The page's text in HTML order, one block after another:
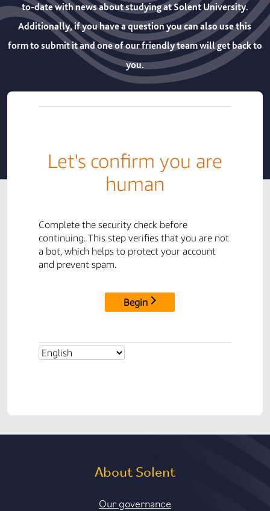
to-date with news about studying at Solent University.
Additionally, if you have a question you can also use this
form to submit it and one of our friendly team will get back to
you.
About Solent
Our governance